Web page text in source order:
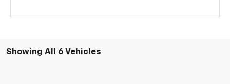
Showing All 6 Vehicles